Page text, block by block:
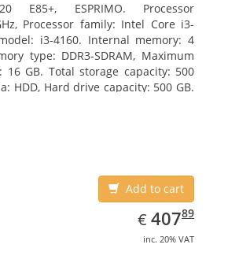
E85+, ESPRIMO. Processor
Processor family: Intel Core i3-
i3-4160. Internal memory: 4
type: DDR3-SDRAM, Maximum
16 GB. Total storage capacity: 500
HDD, Hard drive capacity: 500 GB.
Add to cart
€ EUR
407.89
40789
inc. 20% VAT